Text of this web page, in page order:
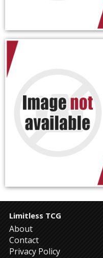
Limitless TCG
About
Contact
Privacy Policy